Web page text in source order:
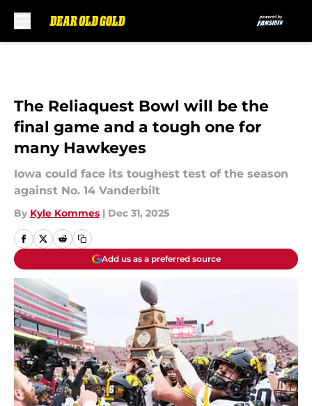
The Reliaquest Bowl will be the
final game and a tough one for
many Hawkeyes
Iowa could face its toughest test of the season
against No. 14 Vanderbilt
By Kyle Kommes | Dec 31, 2025
Add us as a preferred source